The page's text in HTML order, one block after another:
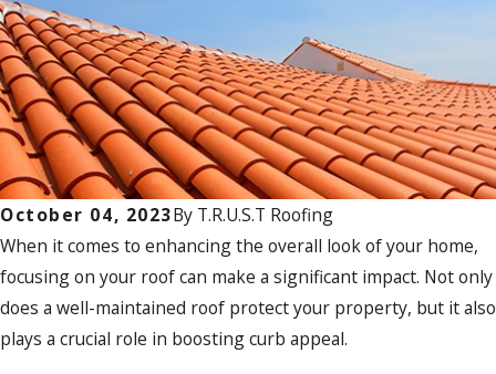
October 04, 2023By T.R.U.S.T Roofing
When it comes to enhancing the overall look of your home,
focusing on your roof can make a significant impact. Not only
does a well-maintained roof protect your property, but it also
plays a crucial role in boosting curb appeal.